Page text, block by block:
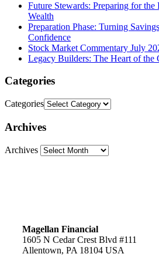
Future Stewards: Preparing for
Wealth
Preparation Phase: Turning
Confidence
Stock Market Commentary July
Legacy Builders: The Heart of the
Categories
Categories
Archives
Archives
Magellan Financial
1605 N Cedar Crest Blvd #111
Allentown, PA 18104 USA